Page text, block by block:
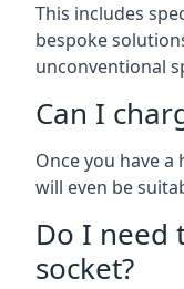
This includes
bespoke
unconventional
Can I
Once you have
will even be
Do I need
socket?